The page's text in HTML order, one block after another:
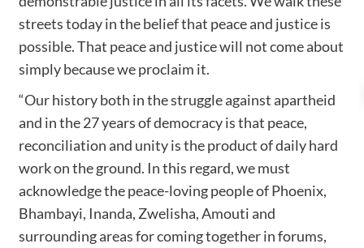
streets today in the belief that peace and justice is
possible. That peace and justice will not come about
simply because we proclaim it.
“Our history both in the struggle against apartheid
and in the 27 years of democracy is that peace,
reconciliation and unity is the product of daily hard
work on the ground. In this regard, we must
acknowledge the peace-loving people of Phoenix,
Bhambayi, Inanda, Zwelisha, Amouti and
surrounding areas for coming together in forums,